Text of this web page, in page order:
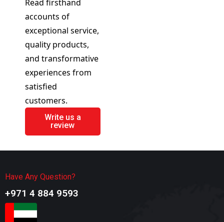
Read firsthand
accounts of
exceptional service,
quality products,
and transformative
experiences from
satisfied
customers.
Write us a
review
Have Any Question?
+971 4 884 9593​